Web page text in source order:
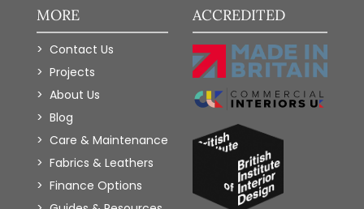
MORE
Contact Us
Projects
About Us
Blog
Care & Maintenance
Fabrics & Leathers
Finance Options
ACCREDITED